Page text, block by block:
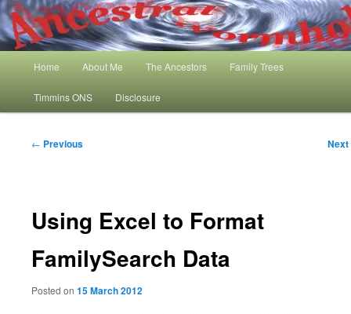
Skip
to
primary
Ancestral Wormhole
My Family History and Timmins One Name Study
Home About Me The Ancestors Family Trees
Timmins ONS Disclosure
Post
← Previous Next
Using Excel to Format
FamilySearch Data
Posted on 15 March 2012